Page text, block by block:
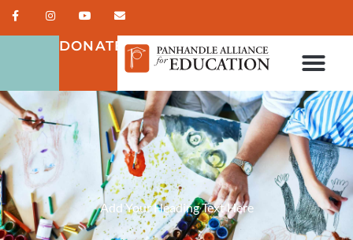
DONATE
Add Your Heading Text Here